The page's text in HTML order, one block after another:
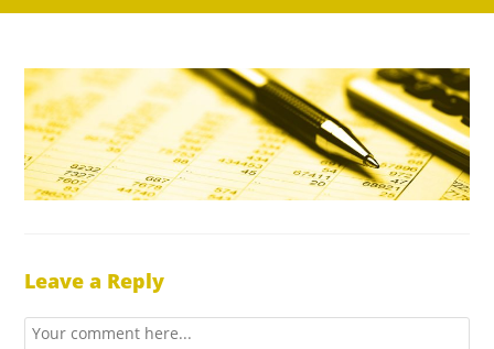
Leave a Reply